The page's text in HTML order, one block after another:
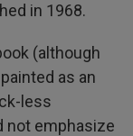
in 1968.
(although
as an
less
not emphasize